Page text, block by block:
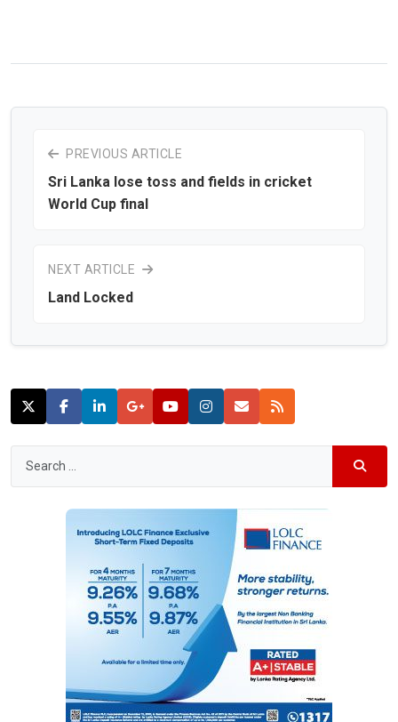
PREVIOUS ARTICLE
Sri Lanka lose toss and fields in cricket
World Cup final
NEXT ARTICLE
Land Locked